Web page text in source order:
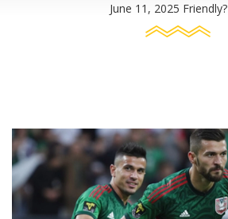
June 11, 2025 Friendly?